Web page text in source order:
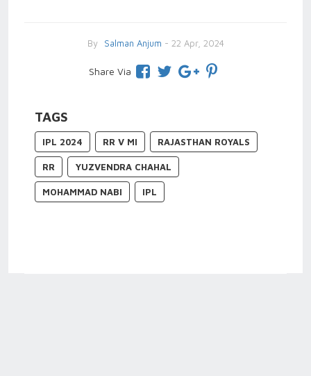
By Salman Anjum - 22 Apr, 2024
Share Via
TAGS
IPL 2024 RR V MI RAJASTHAN ROYALS
RR YUZVENDRA CHAHAL
MOHAMMAD NABI IPL